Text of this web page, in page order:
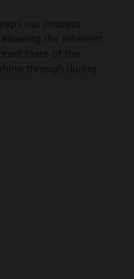
our process
the inherent
taste of the
through during